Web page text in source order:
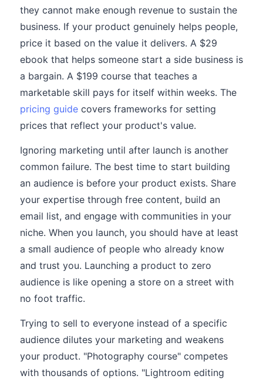
they cannot make enough revenue to sustain the
business. If your product genuinely helps people,
price it based on the value it delivers. A $29
ebook that helps someone start a side business is
a bargain. A $199 course that teaches a
marketable skill pays for itself within weeks. The
pricing guide covers frameworks for setting
prices that reflect your product's value.
Ignoring marketing until after launch is another
common failure. The best time to start building
an audience is before your product exists. Share
your expertise through free content, build an
email list, and engage with communities in your
niche. When you launch, you should have at least
a small audience of people who already know
and trust you. Launching a product to zero
audience is like opening a store on a street with
no foot traffic.
Trying to sell to everyone instead of a specific
audience dilutes your marketing and weakens
your product. "Photography course" competes
with thousands of options. "Lightroom editing